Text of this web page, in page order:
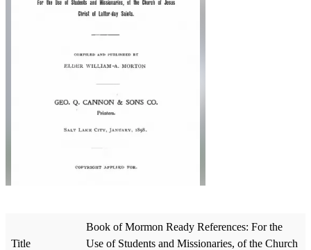
Title
Book of Mormon Ready References: For the
Use of Students and Missionaries, of the Church